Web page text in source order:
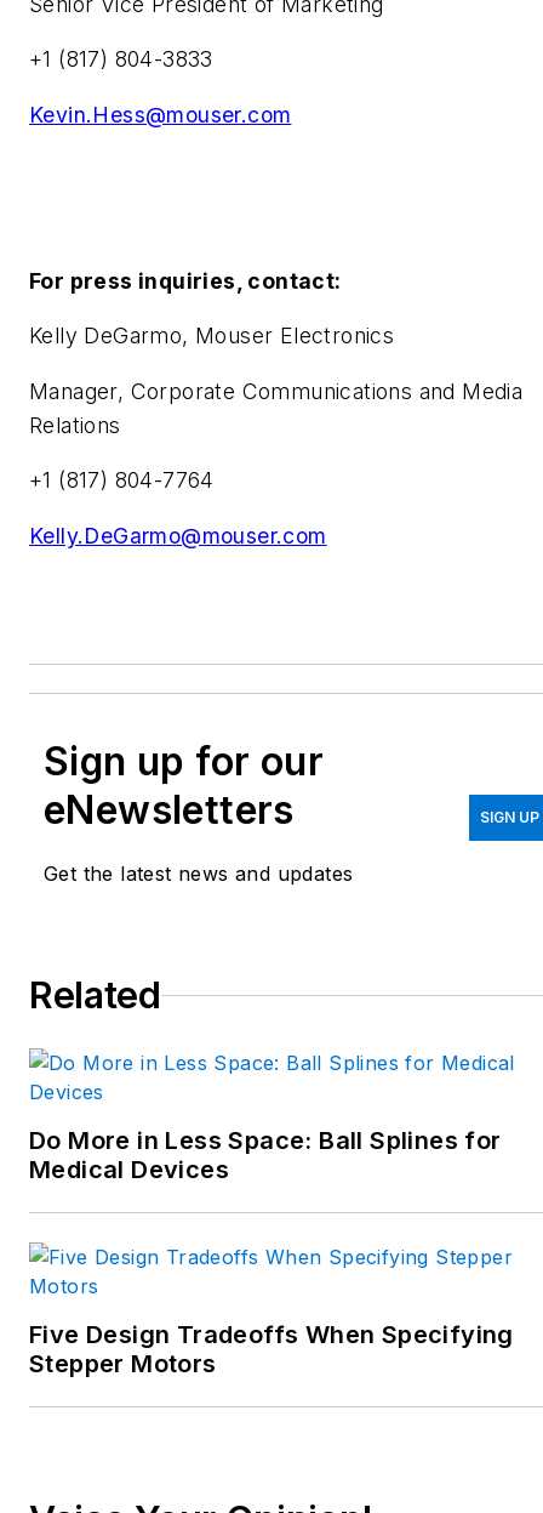
+1 (817) 804-3833
Kevin.Hess@mouser.com
For press inquiries, contact:
Kelly DeGarmo, Mouser Electronics
Manager, Corporate Communications and Media
Relations
+1 (817) 804-7764
Kelly.DeGarmo@mouser.com
Sign up for our
eNewsletters
Get the latest news and updates
SIGN UP
Related
Do More in Less Space: Ball Splines for
Medical Devices
Five Design Tradeoffs When Specifying
Stepper Motors